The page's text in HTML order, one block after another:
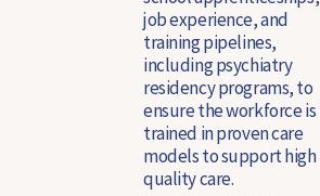
job experience, and
training pipelines,
including psychiatry
residency programs, to
ensure the workforce is
trained in proven care
models to support high
quality care.